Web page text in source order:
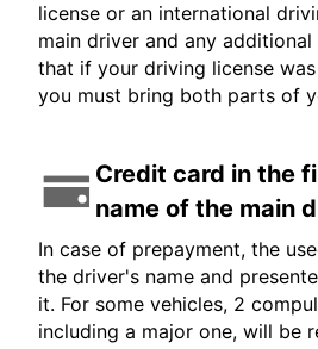
license or an international
main driver and any
that if your driving license
you must bring both parts of
Credit card in the
name of the main
In case of prepayment, the
the driver's name and
it. For some vehicles, 2
including a major one, will be